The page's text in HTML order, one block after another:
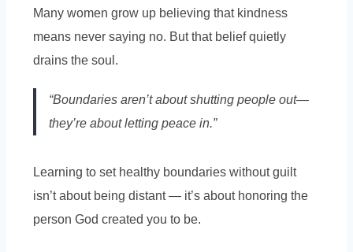
Many women grow up believing that kindness
means never saying no. But that belief quietly
drains the soul.
“Boundaries aren’t about shutting people out—
they’re about letting peace in.”
Learning to set healthy boundaries without guilt
isn’t about being distant — it’s about honoring the
person God created you to be.